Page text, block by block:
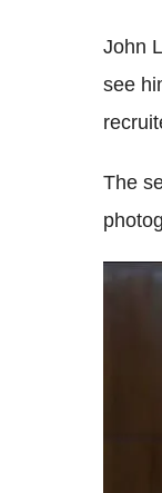
John
see
The